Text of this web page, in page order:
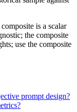
is a scalar
the composite
use the composite
prompt design?